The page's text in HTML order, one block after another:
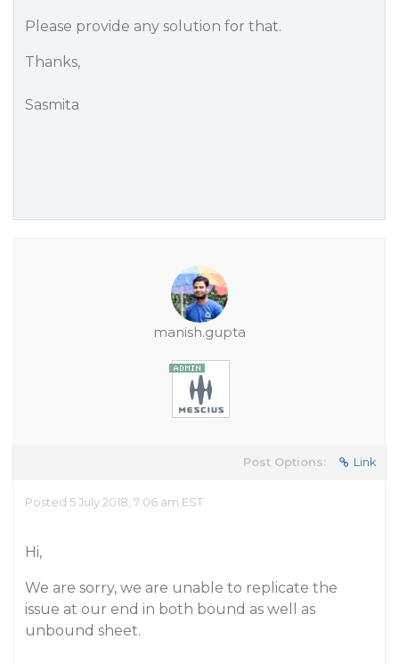
Please provide any solution for that.
Thanks,
Sasmita
manish.gupta
Post Options: Link
Posted 5 July 2018, 7:06 am EST
Hi,
We are sorry, we are unable to replicate the
issue at our end in both bound as well as
unbound sheet.